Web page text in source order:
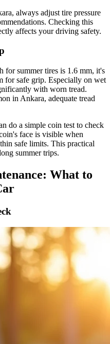
always adjust tire pressure
Checking this
affects your driving safety.
for summer tires is 1.6 mm, it's
for safe grip. Especially on wet
with worn tread.
in Ankara, adequate tread
do a simple coin test to check
face is visible when
safe limits. This practical
summer trips.
What to